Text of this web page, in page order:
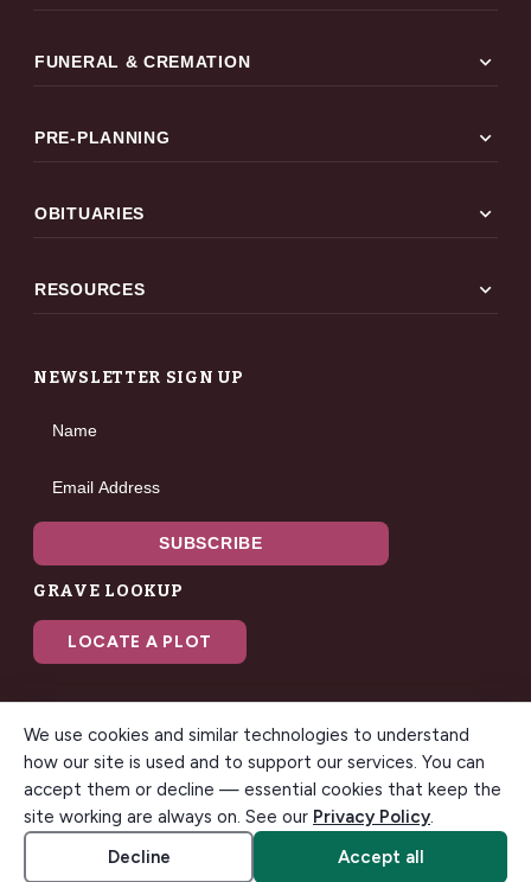
FUNERAL & CREMATION expand_more
PRE-PLANNING expand_more
OBITUARIES expand_more
RESOURCES expand_more
NEWSLETTER SIGN UP
Name
Email Address
SUBSCRIBE
GRAVE LOOKUP
LOCATE A PLOT
© 2026 Gilbert Memorial Park. All rights reserved. A modern
funeral home & cemetery in Gilbert, Arizona.
Accessibility Cookie settings
We use cookies and similar technologies to understand
how our site is used and to support our services. You can
accept them or decline — essential cookies that keep the
site working are always on. See our Privacy Policy.
Decline
Accept all